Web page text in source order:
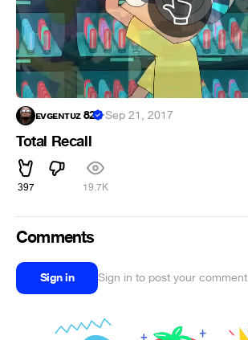
ᴇᴠɢᴇɴᴛᴜᴢ 82 ·Sep 21, 2017
Total Recall
397 19.7K
Comments
Sign in Sign in to post your comment